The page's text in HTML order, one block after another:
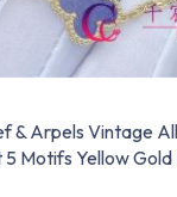
& Arpels Vintage
Motifs Yellow Gold